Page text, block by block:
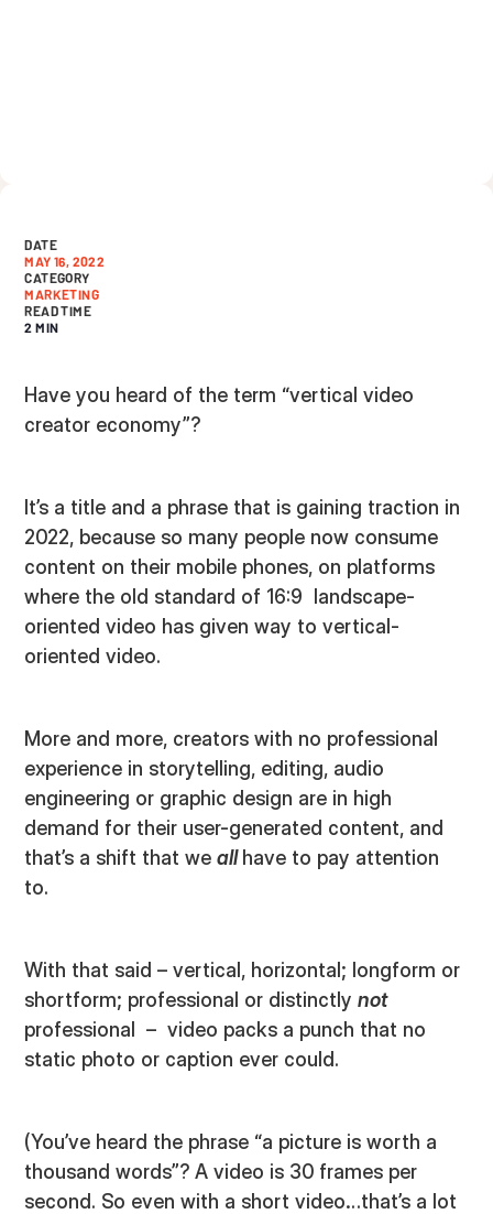
DATE
MAY 16, 2022
CATEGORY
MARKETING
READ TIME
2 MIN
Have you heard of the term “vertical video
creator economy”?
It’s a title and a phrase that is gaining traction in
2022, because so many people now consume
content on their mobile phones, on platforms
where the old standard of 16:9 landscape-
oriented video has given way to vertical-
oriented video.
More and more, creators with no professional
experience in storytelling, editing, audio
engineering or graphic design are in high
demand for their user-generated content, and
that’s a shift that weall have to pay attention
to.
With that said – vertical, horizontal; longform or
shortform; professional or distinctlynot
professional – video packs a punch that no
static photo or caption ever could.
(You’ve heard the phrase “a picture is worth a
thousand words”? A video is 30 frames per
second. So even with a short video…that’s a lot